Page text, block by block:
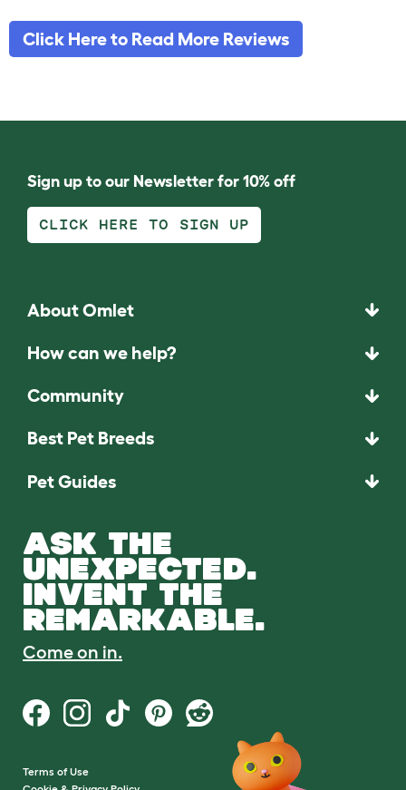
Click Here to Read More Reviews
Sign up to our Newsletter for 10% off
CLICK HERE TO SIGN UP
About Omlet
How can we help?
Community
Best Pet Breeds
Pet Guides
ASK THE
UNEXPECTED.
INVENT THE
REMARKABLE.
Come on in.
Terms of Use